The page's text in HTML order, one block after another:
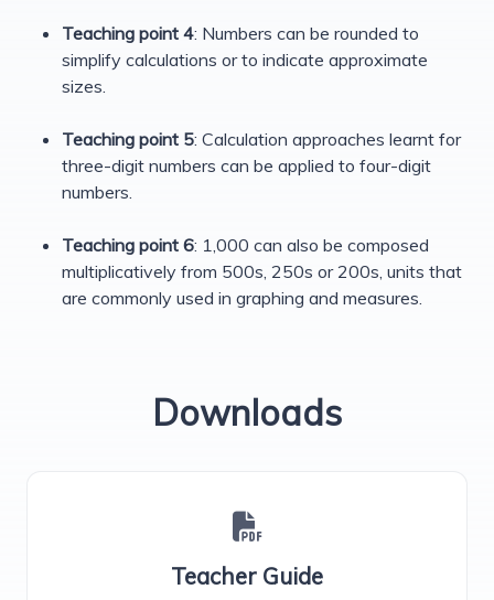
Teaching point 4: Numbers can be rounded to
simplify calculations or to indicate approximate
sizes.
Teaching point 5: Calculation approaches learnt for
three-digit numbers can be applied to four-digit
numbers.
Teaching point 6: 1,000 can also be composed
multiplicatively from 500s, 250s or 200s, units that
are commonly used in graphing and measures.
Downloads
Teacher Guide